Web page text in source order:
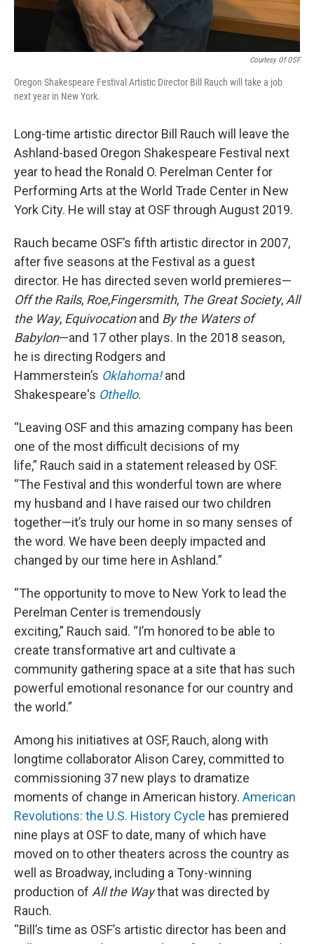
Courtesy Of OSF
Oregon Shakespeare Festival Artistic Director Bill Rauch will take a job
next year in New York.
Long-time artistic director Bill Rauch will leave the
Ashland-based Oregon Shakespeare Festival next
year to head the Ronald O. Perelman Center for
Performing Arts at the World Trade Center in New
York City. He will stay at OSF through August 2019.
Rauch became OSF’s fifth artistic director in 2007,
after five seasons at the Festival as a guest
director. He has directed seven world premieres—
Off the Rails, Roe,Fingersmith, The Great Society, All
the Way, Equivocationand By the Waters of
Babylon—and 17 other plays. In the 2018 season,
he is directing Rodgers and
Hammerstein’s Oklahoma!and
Shakespeare's Othello.
“Leaving OSF and this amazing company has been
one of the most difficult decisions of my
life,” Rauch said in a statement released by OSF.
“The Festival and this wonderful town are where
my husband and I have raised our two children
together—it’s truly our home in so many senses of
the word. We have been deeply impacted and
changed by our time here in Ashland.”
“The opportunity to move to New York to lead the
Perelman Center is tremendously
exciting,” Rauch said. “I’m honored to be able to
create transformative art and cultivate a
community gathering space at a site that has such
powerful emotional resonance for our country and
the world.”
Among his initiatives at OSF, Rauch, along with
longtime collaborator Alison Carey, committed to
commissioning 37 new plays to dramatize
moments of change in American history. American
Revolutions: the U.S. History Cycle has premiered
nine plays at OSF to date, many of which have
moved on to other theaters across the country as
well as Broadway, including a Tony-winning
production of All the Waythat was directed by
Rauch.
“Bill’s time as OSF’s artistic director has been and